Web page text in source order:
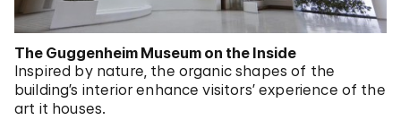
The Guggenheim Museum on the Inside
Inspired by nature, the organic shapes of the
building’s interior enhance visitors’ experience of the
art it houses.